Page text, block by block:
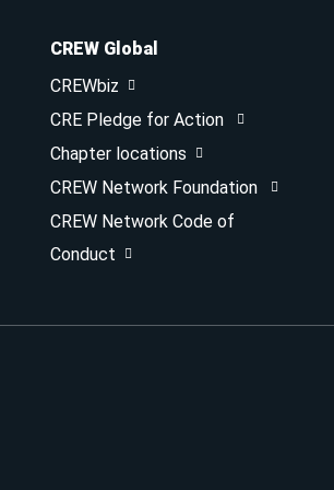
CREW Global
CREWbiz
CRE Pledge for Action
Chapter locations
CREW Network Foundation
CREW Network Code of
Conduct